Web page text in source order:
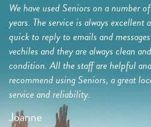
We have used Seniors on a number
years. The service is always excellent
quick to reply to emails and
vechiles and they are always clean
condition. All the staff are helpful
recommend using Seniors, a great
service and reliability.
Joanne